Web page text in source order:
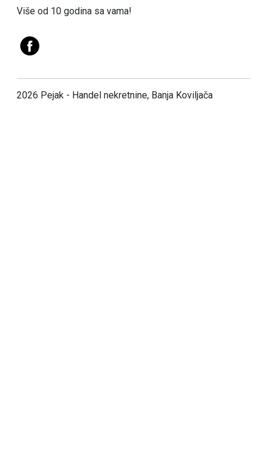
Više od 10 godina sa vama!
2026 Pejak - Handel nekretnine, Banja Koviljača